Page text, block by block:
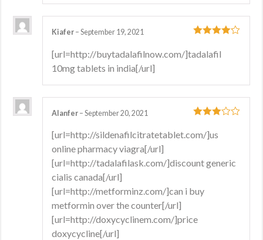
4out of 5
Kiafer – September 19, 2021
[url=http://buytadalafilnow.com/]tadalafil
10mg tablets in india[/url]
3out
of 5
Alanfer – September 20, 2021
[url=http://sildenafilcitratetablet.com/]us
online pharmacy viagra[/url]
[url=http://tadalafilask.com/]discount generic
cialis canada[/url]
[url=http://metforminz.com/]can i buy
metformin over the counter[/url]
[url=http://doxycyclinem.com/]price
doxycycline[/url]